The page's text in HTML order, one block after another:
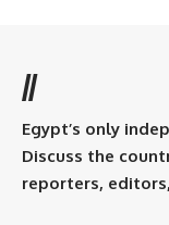
//
Egypt’s only
Discuss the
reporters,